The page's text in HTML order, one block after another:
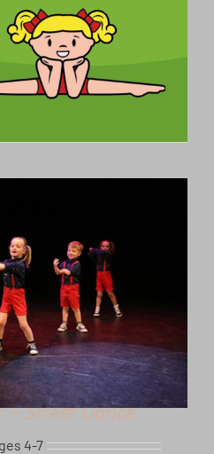
– Street Dance
4-7